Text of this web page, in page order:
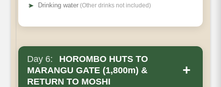
➤ Drinking water (Other drinks not included)
Day 6:
HOROMBO HUTS TO
MARANGU GATE (1,800m) &
RETURN TO MOSHI
+